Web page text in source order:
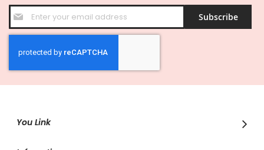
Sign
Up
for
Newsletter:
Subscribe
You Link